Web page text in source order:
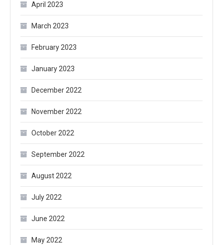
April 2023
March 2023
February 2023
January 2023
December 2022
November 2022
October 2022
September 2022
August 2022
July 2022
June 2022
May 2022